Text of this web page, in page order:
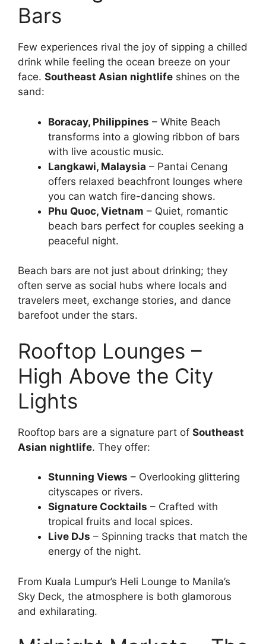
Bars
Few experiences rival the joy of sipping a chilled
drink while feeling the ocean breeze on your
face. Southeast Asian nightlife shines on the
sand:
Boracay, Philippines – White Beach
transforms into a glowing ribbon of bars
with live acoustic music.
Langkawi, Malaysia – Pantai Cenang
offers relaxed beachfront lounges where
you can watch fire-dancing shows.
Phu Quoc, Vietnam – Quiet, romantic
beach bars perfect for couples seeking a
peaceful night.
Beach bars are not just about drinking; they
often serve as social hubs where locals and
travelers meet, exchange stories, and dance
barefoot under the stars.
Rooftop Lounges –
High Above the City
Lights
Rooftop bars are a signature part of Southeast
Asian nightlife. They offer:
Stunning Views – Overlooking glittering
cityscapes or rivers.
Signature Cocktails – Crafted with
tropical fruits and local spices.
Live DJs – Spinning tracks that match the
energy of the night.
From Kuala Lumpur’s Heli Lounge to Manila’s
Sky Deck, the atmosphere is both glamorous
and exhilarating.